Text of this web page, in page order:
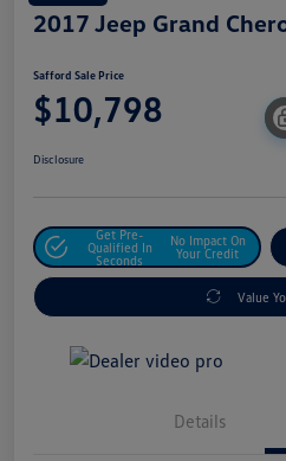
2017 Jeep Grand
Safford Sale Price
$10,798
Disclosure
Get Pre-
Qualified In
Seconds
No Impact On
Your Credit
Value
Details